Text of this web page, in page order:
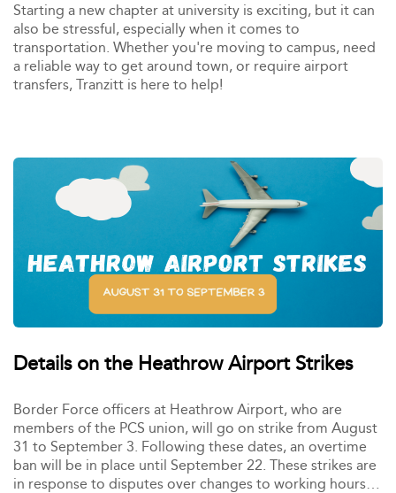
Starting a new chapter at university is exciting, but it can
also be stressful, especially when it comes to
transportation. Whether you're moving to campus, need
a reliable way to get around town, or require airport
transfers, Tranzitt is here to help!
Details on the Heathrow Airport Strikes
Border Force officers at Heathrow Airport, who are
members of the PCS union, will go on strike from August
31 to September 3. Following these dates, an overtime
ban will be in place until September 22. These strikes are
in response to disputes over changes to working hours